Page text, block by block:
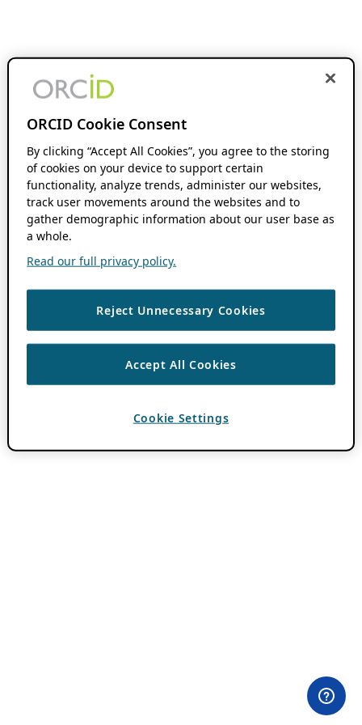
ORCID Cookie Consent
By clicking “Accept All Cookies”, you agree to the storing
of cookies on your device to support certain
functionality, analyze trends, administer our websites,
track user movements around the websites and to
gather demographic information about our user base as
a whole.
Read our full privacy policy.
Reject Unnecessary Cookies
Accept All Cookies
Cookie Settings